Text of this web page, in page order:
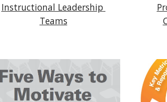
Instructional Leadership
Teams